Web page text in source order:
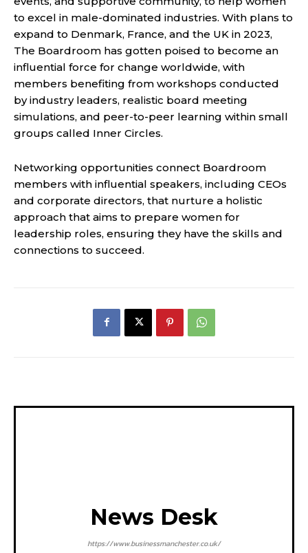
to excel in male-dominated industries. With plans to
expand to Denmark, France, and the UK in 2023,
The Boardroom has gotten poised to become an
influential force for change worldwide, with
members benefiting from workshops conducted
by industry leaders, realistic board meeting
simulations, and peer-to-peer learning within small
groups called Inner Circles.
Networking opportunities connect Boardroom
members with influential speakers, including CEOs
and corporate directors, that nurture a holistic
approach that aims to prepare women for
leadership roles, ensuring they have the skills and
connections to succeed.
News Desk
https://www.businessmanchester.co.uk/